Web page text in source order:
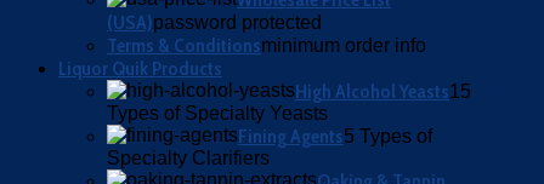
(USA)password protected
Terms & Conditionsminimum order info
Liquor Quik Products
High Alcohol Yeasts15
Types of Specialty Yeasts
Fining Agents5 Types of
Specialty Clarifiers